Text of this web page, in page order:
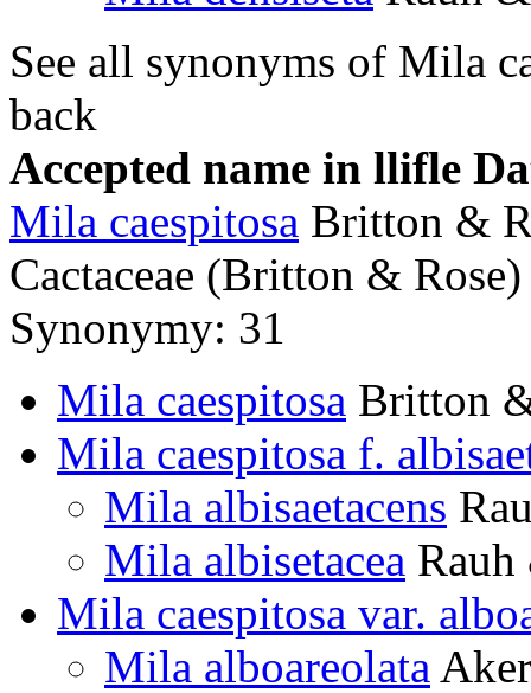
See all synonyms of Mila
back
Accepted name in llifle
Mila caespitosa Britton &
Cactaceae (Britton &
Synonymy: 31
Mila caespitosa Britton
Mila caespitosa f.
Mila albisaetacens
Mila albisetacea
Mila caespitosa var.
Mila alboareolata